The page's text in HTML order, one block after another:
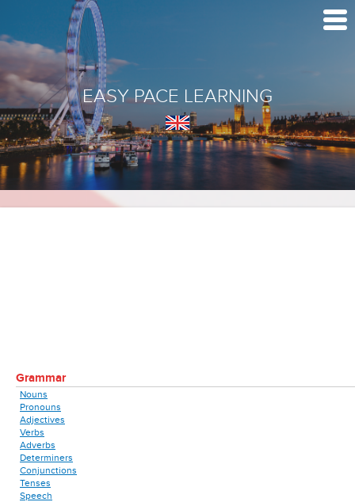
EASY PACE LEARNING
Grammar
Nouns
Pronouns
Adjectives
Verbs
Adverbs
Determiners
Conjunctions
Tenses
Speech